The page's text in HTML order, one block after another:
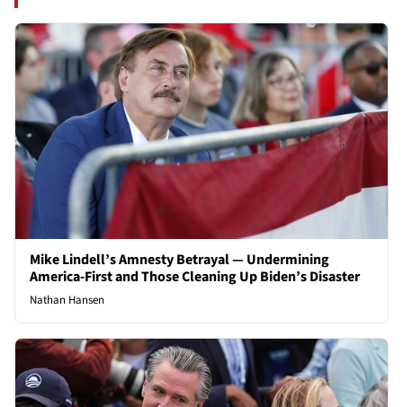
Mike Lindell’s Amnesty Betrayal — Undermining
America-First and Those Cleaning Up Biden’s Disaster
Nathan Hansen